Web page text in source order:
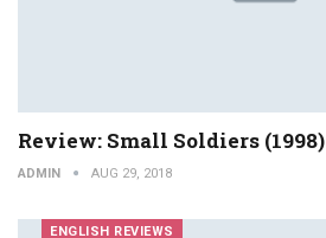
Review: Small Soldiers (1998)
ADMIN AUG 29, 2018
ENGLISH REVIEWS